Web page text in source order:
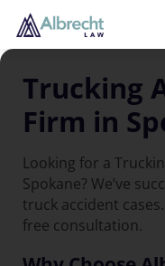
Trucking
Firm in
Looking for a
Spokane? We’ve
truck accident
free consultation.